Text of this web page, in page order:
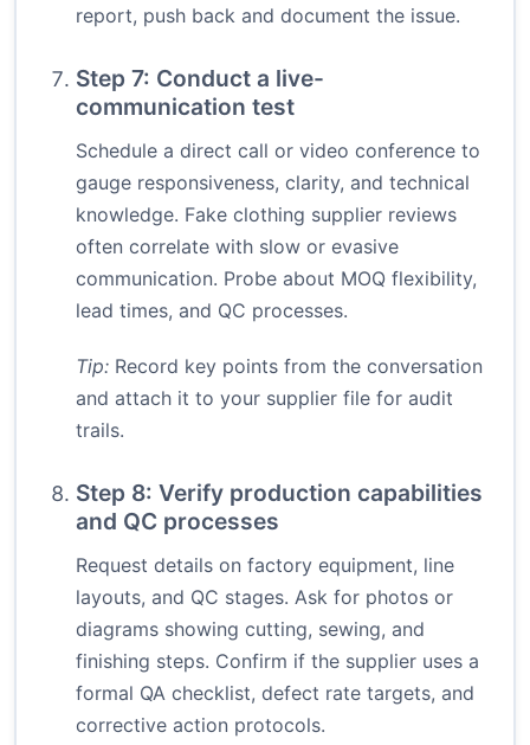
report, push back and document the issue.
Step 7: Conduct a live-
communication test
Schedule a direct call or video conference to
gauge responsiveness, clarity, and technical
knowledge. Fake clothing supplier reviews
often correlate with slow or evasive
communication. Probe about MOQ flexibility,
lead times, and QC processes.
Tip: Record key points from the conversation
and attach it to your supplier file for audit
trails.
Step 8: Verify production capabilities
and QC processes
Request details on factory equipment, line
layouts, and QC stages. Ask for photos or
diagrams showing cutting, sewing, and
finishing steps. Confirm if the supplier uses a
formal QA checklist, defect rate targets, and
corrective action protocols.